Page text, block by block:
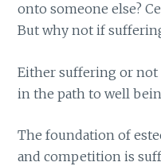
onto someone else?
But why not if
Either suffering or not
in the path to well
The foundation of
and competition is